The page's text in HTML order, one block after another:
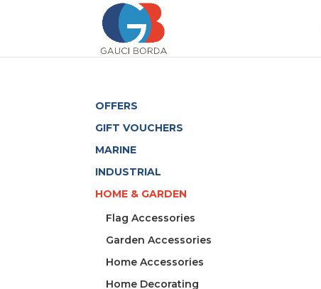
OFFERS
GIFT VOUCHERS
MARINE
INDUSTRIAL
HOME & GARDEN
Flag Accessories
Garden Accessories
Home Accessories
Home Decorating